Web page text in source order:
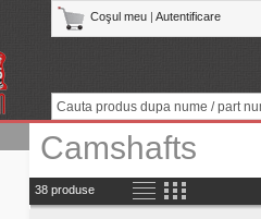
Coşul meu Autentificare
Camshafts
38 produse